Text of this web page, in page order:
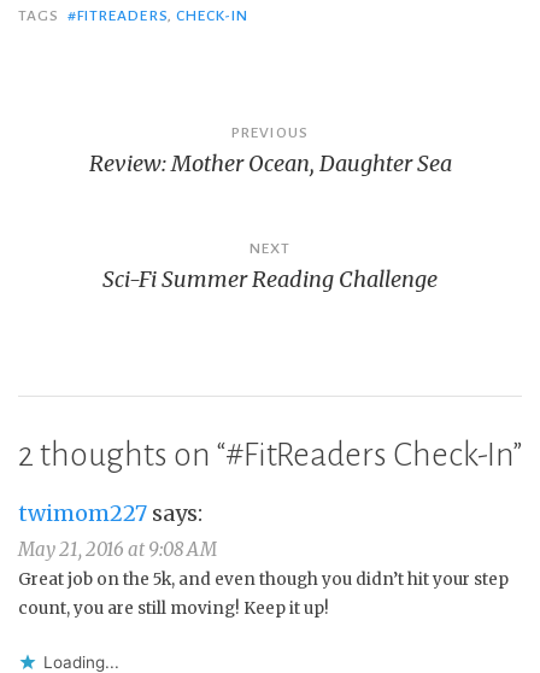
TAGS
#FITREADERS, CHECK-IN
navigation
PREVIOUS
Review: Mother Ocean, Daughter Sea
NEXT
Sci-Fi Summer Reading Challenge
2 thoughts on “#FitReaders Check-In”
twimom227 says:
May 21, 2016 at 9:08 AM
Great job on the 5k, and even though you didn’t hit your step
count, you are still moving! Keep it up!
Loading...